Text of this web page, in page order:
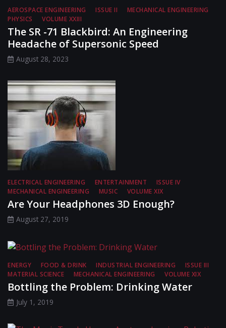
AEROSPACE ENGINEERING ISSUE II
MECHANICAL ENGINEERING
PHYSICS
VOLUME XXIII
The SR -71 Blackbird: An Engineering
Headache of Supersonic Speed
August 28, 2023
ELECTRICAL ENGINEERING ENTERTAINMENT
ISSUE IV
MECHANICAL ENGINEERING
MUSIC VOLUME XIX
Are Your Headphones 3D Enough?
August 27, 2019
ENERGY FOOD & DRINK INDUSTRIAL ENGINEERING
ISSUE III
MATERIAL SCIENCE
MECHANICAL ENGINEERING VOLUME XIX
Bottling the Problem: Drinking Water
July 1, 2019